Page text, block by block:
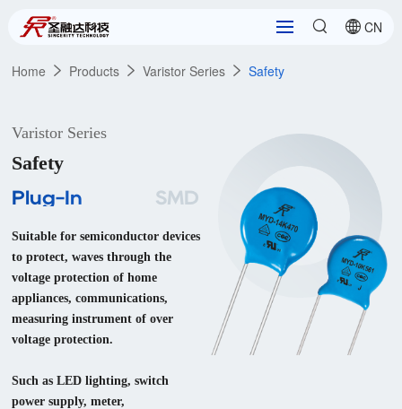
CN
Home Products Varistor Series Safety
Varistor Series
Safety
Plug-In SMD
Suitable for semiconductor devices
to protect, waves through the
voltage protection of home
appliances, communications,
measuring instrument of over
voltage protection.
Such as LED lighting, switch
power supply, meter,